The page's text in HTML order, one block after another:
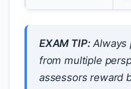
EXAM TIP:Always
from multiple
assessors reward